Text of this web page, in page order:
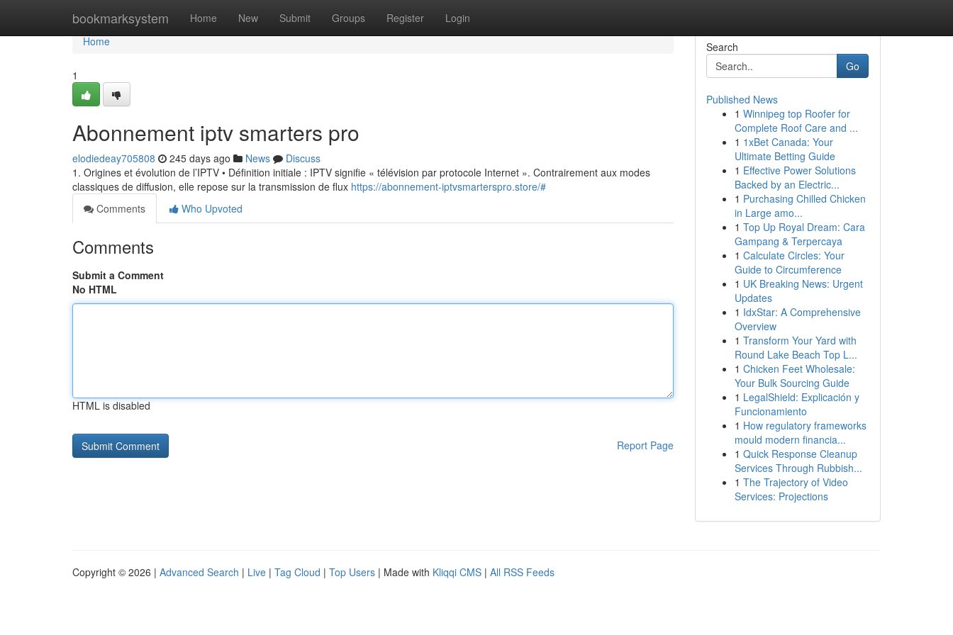
bookmarksystem Home New Submit Groups Register Login
Home
Home
1
Abonnement iptv smarters pro
elodiedeay705808 245 days ago News
Discuss
1. Origines et évolution de l’IPTV • Définition initiale : IPTV signifie « télévision par protocole Internet ». Contrairement aux modes
classiques de diffusion, elle repose sur la transmission de flux https://abonnement-iptvsmarterspro.store/#
Comments
Who Upvoted
Comments
Submit a Comment
No HTML
HTML is disabled
Report Page
Search
Go
Published News
1 Winnipeg top Roofer for
Complete Roof Care and ...
1 1xBet Canada: Your
Ultimate Betting Guide
1 Effective Power Solutions
Backed by an Electric...
1 Purchasing Chilled Chicken
in Large amo...
1 Top Up Royal Dream: Cara
Gampang & Terpercaya
1 Calculate Circles: Your
Guide to Circumference
1 UK Breaking News: Urgent
Updates
1 IdxStar: A Comprehensive
Overview
1 Transform Your Yard with
Round Lake Beach Top L...
1 Chicken Feet Wholesale:
Your Bulk Sourcing Guide
1 LegalShield: Explicación y
Funcionamiento
1 How regulatory frameworks
mould modern financia...
1 Quick Response Cleanup
Services Through Rubbish...
1 The Trajectory of Video
Services: Projections
Copyright © 2026 | Advanced Search | Live | Tag Cloud | Top Users | Made with Kliqqi CMS | All RSS Feeds